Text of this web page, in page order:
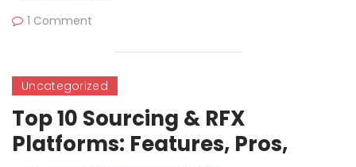
1 Comment
Uncategorized
Top 10 Sourcing & RFX
Platforms: Features, Pros,